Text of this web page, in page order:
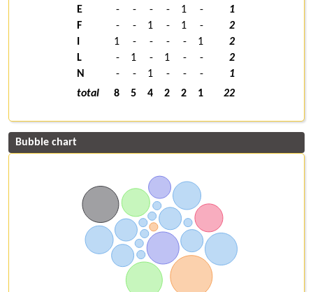
E
- - - - 1 -
1
F
- - 1 - 1 -
2
1 - - - - 1
2
L
- 1 - 1 - -
2
N
- - 1 - - -
1
total
8 5 4 2 2 1 22
Bubble chart